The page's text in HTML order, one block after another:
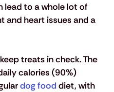
lead to a whole lot of
and heart issues and a
treats in check. The
calories (90%)
dog food diet, with